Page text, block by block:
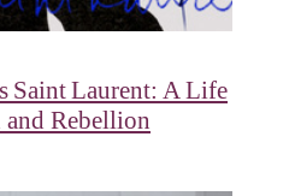
Saint Laurent: A Life
Rebellion